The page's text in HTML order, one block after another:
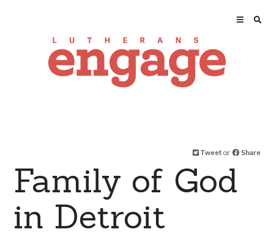
Tweet or Share
Family of God
in Detroit